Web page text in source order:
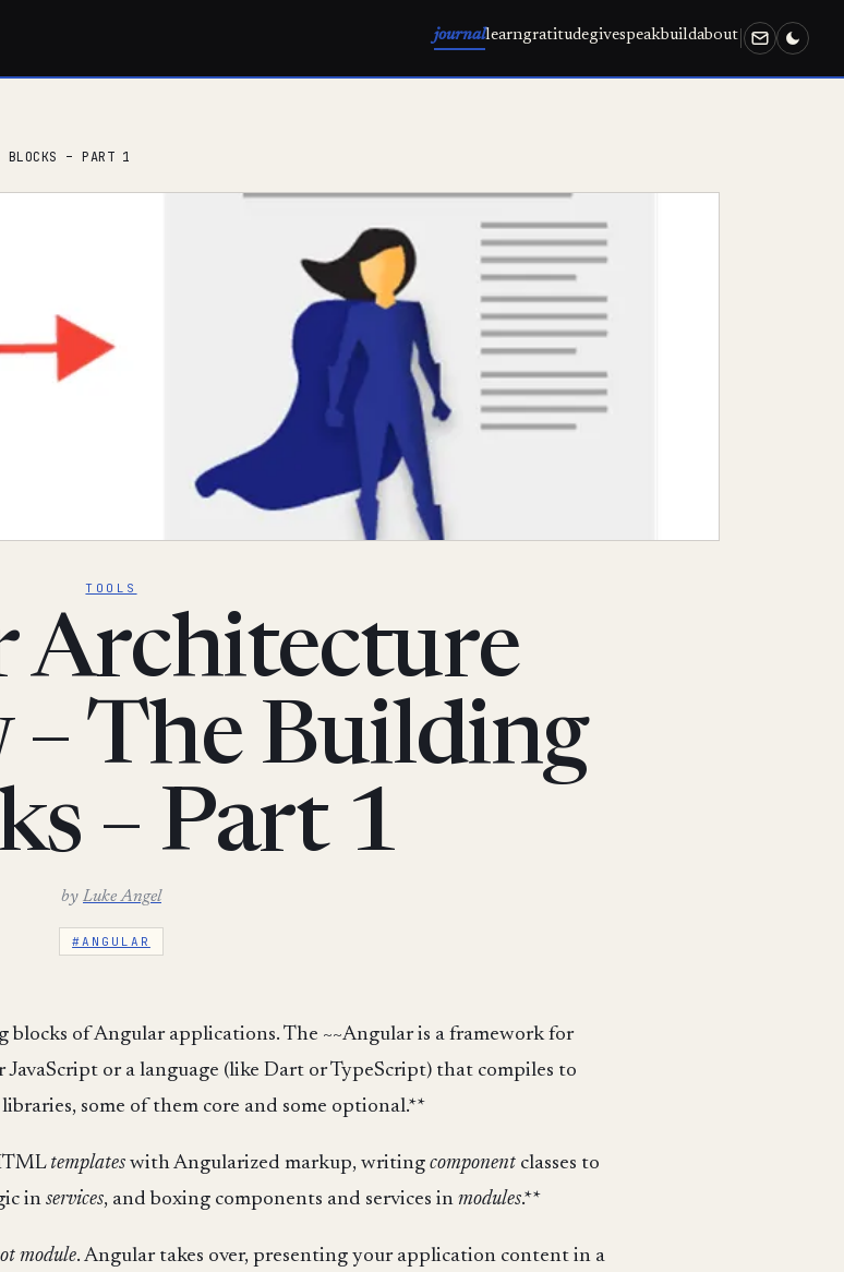
journallearngratitudegivespeakbuildabout
BLOCKS – PART 1
TOOLS
Architecture
– The Building
– Part 1
by Luke Angel
#ANGULAR
of Angular applications. The ~~Angular is a framework for
or a language (like Dart or TypeScript) that compiles to
some of them core and some optional.**
templates with Angularized markup, writing component classes to
in services, and boxing components and services in modules.**
module. Angular takes over, presenting your application content in a